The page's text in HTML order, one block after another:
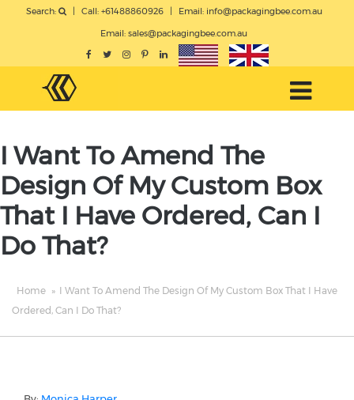
Search: Call: +61488860926 Email: info@packagingbee.com.au
Email: sales@packagingbee.com.au
I Want To Amend The
Design Of My Custom Box
That I Have Ordered, Can I
Do That?
Home » I Want To Amend The Design Of My Custom Box That I Have
Ordered, Can I Do That?